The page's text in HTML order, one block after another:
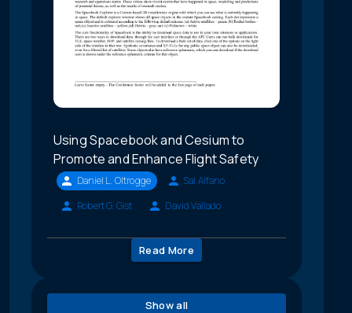
Using Spacebook and Cesium to
Promote and Enhance Flight Safety
Daniel L. Oltrogge
Sal Alfano
Robert G. Gist
David Vallado
Read More
Show all